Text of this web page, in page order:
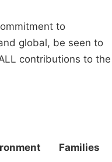
to
global, be seen to
contributions to the
Families